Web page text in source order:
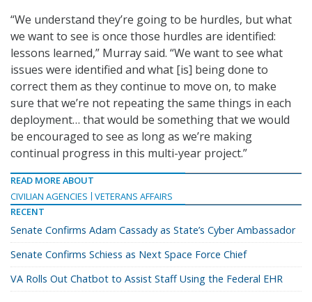
“We understand they’re going to be hurdles, but what
we want to see is once those hurdles are identified:
lessons learned,” Murray said. “We want to see what
issues were identified and what [is] being done to
correct them as they continue to move on, to make
sure that we’re not repeating the same things in each
deployment… that would be something that we would
be encouraged to see as long as we’re making
continual progress in this multi-year project.”
READ MORE ABOUT
CIVILIAN AGENCIES
VETERANS AFFAIRS
RECENT
Senate Confirms Adam Cassady as State’s Cyber Ambassador
Senate Confirms Schiess as Next Space Force Chief
VA Rolls Out Chatbot to Assist Staff Using the Federal EHR